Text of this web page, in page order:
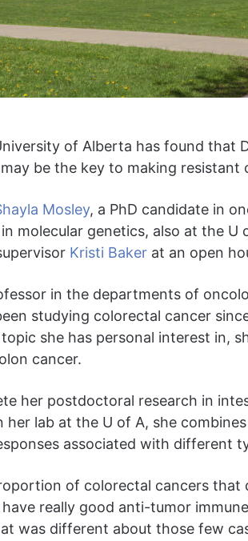
of Alberta has found that
be the key to making resistant
Mosley, a PhD candidate in
molecular genetics, also at the
Kristi Baker at an open
in the departments of
studying colorectal cancer
topic she has personal interest in,
cancer.
her postdoctoral research in
her lab at the U of A, she
associated with different
of colorectal cancers
really good anti-tumor
was different about those few